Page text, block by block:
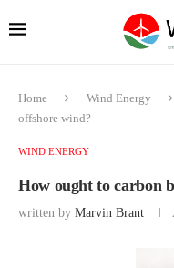
Home Wind Energy
offshore wind?
WIND ENERGY
How ought to carbon
written by Marvin Brant